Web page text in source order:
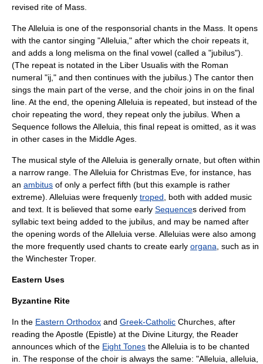
revised rite of Mass.
The Alleluia is one of the responsorial chants in the Mass. It opens
with the cantor singing "Alleluia," after which the choir repeats it,
and adds a long melisma on the final vowel (called a "jubilus").
(The repeat is notated in the Liber Usualis with the Roman
numeral "ij," and then continues with the jubilus.) The cantor then
sings the main part of the verse, and the choir joins in on the final
line. At the end, the opening Alleluia is repeated, but instead of the
choir repeating the word, they repeat only the jubilus. When a
Sequence follows the Alleluia, this final repeat is omitted, as it was
in other cases in the Middle Ages
The musical style of the Alleluia is generally ornate, but often within
a narrow range. The Alleluia for Christmas Eve, for instance, has
an ambitus of only a perfect fifth (but this example is rather
extreme). Alleluias were frequenly troped , both with added music
and text. It is believed that some early Sequences derived from
syllabic text being added to the jubilus, and may be named after
the opening words of the Alleluia verse. Alleluias were also among
the more frequently used chants to create early organa , such as in
the Winchester Troper.
Eastern Uses
Byzantine Rite
In the Eastern Orthodox and Greek-Catholic Churches, after
reading the Apostle (Epistle) at the Divine Liturgy, the Reader
announces which of the Eight Tones the Alleluia is to be chanted
in. The response of the choir is always the same: "Alleluia, alleluia,